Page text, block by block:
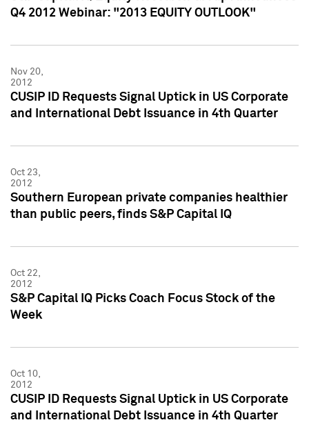
Q4 2012 Webinar: "2013 EQUITY OUTLOOK"
Nov 20,
2012
CUSIP ID Requests Signal Uptick in US Corporate
and International Debt Issuance in 4th Quarter
Oct 23,
2012
Southern European private companies healthier
than public peers, finds S&P Capital IQ
Oct 22,
2012
S&P Capital IQ Picks Coach Focus Stock of the
Week
Oct 10,
2012
CUSIP ID Requests Signal Uptick in US Corporate
and International Debt Issuance in 4th Quarter